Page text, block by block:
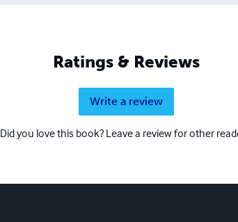
Ratings & Reviews
Write a review
Did you love this book? Leave a review for other